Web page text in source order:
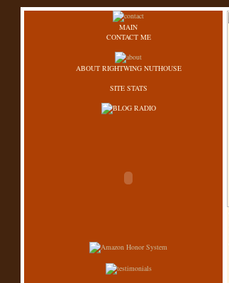
MAIN
CONTACT ME
ABOUT RIGHTWING NUTHOUSE
SITE STATS